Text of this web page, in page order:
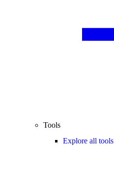
Tools
Explore all tools